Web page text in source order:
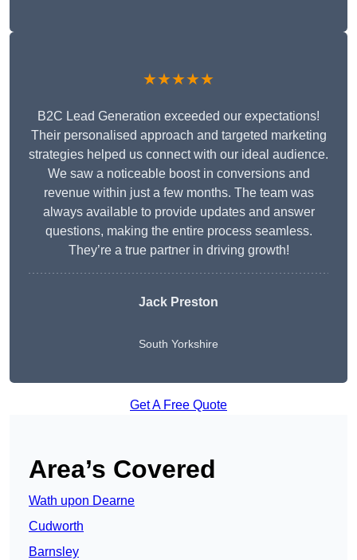
★★★★★
B2C Lead Generation exceeded our expectations!
Their personalised approach and targeted marketing
strategies helped us connect with our ideal audience.
We saw a noticeable boost in conversions and
revenue within just a few months. The team was
always available to provide updates and answer
questions, making the entire process seamless.
They’re a true partner in driving growth!
Jack Preston
South Yorkshire
Get A Free Quote
Area’s Covered
Wath upon Dearne
Cudworth
Barnsley